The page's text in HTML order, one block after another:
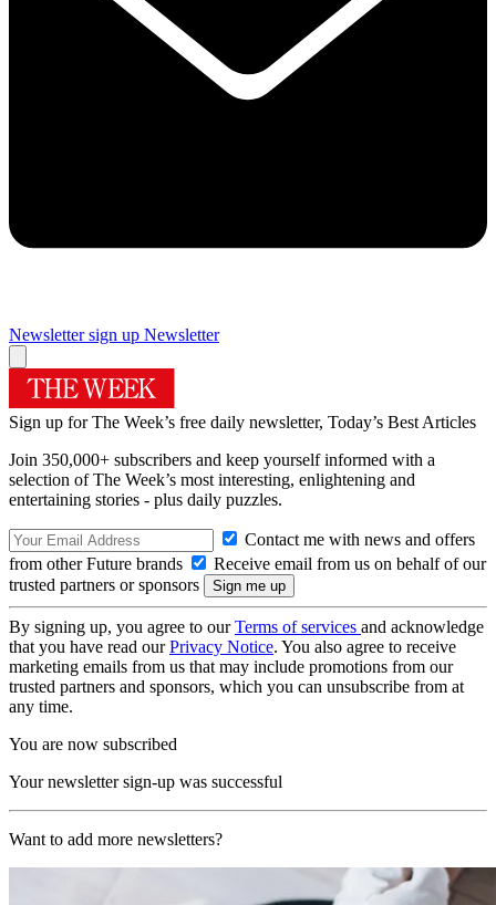
Newsletter sign up Newsletter
Sign up for The Week’s free daily newsletter, Today’s Best Articles
Join 350,000+ subscribers and keep yourself informed with a
selection of The Week’s most interesting, enlightening and
entertaining stories - plus daily puzzles.
Contact me with news and offers
from other Future brands
Receive email from us on behalf of our
trusted partners or sponsors
By signing up, you agree to ourTerms of services and acknowledge
that you have read ourPrivacy Notice. You also agree to receive
marketing emails from us that may include promotions from our
trusted partners and sponsors, which you can unsubscribe from at
any time.
You are now subscribed
Your newsletter sign-up was successful
Want to add more newsletters?